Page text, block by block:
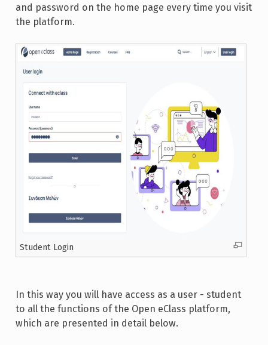
and password on the home page every time you visit
the platform.
Student Login
In this way you will have access as a user - student
to all the functions of the Open eClass platform,
which are presented in detail below.